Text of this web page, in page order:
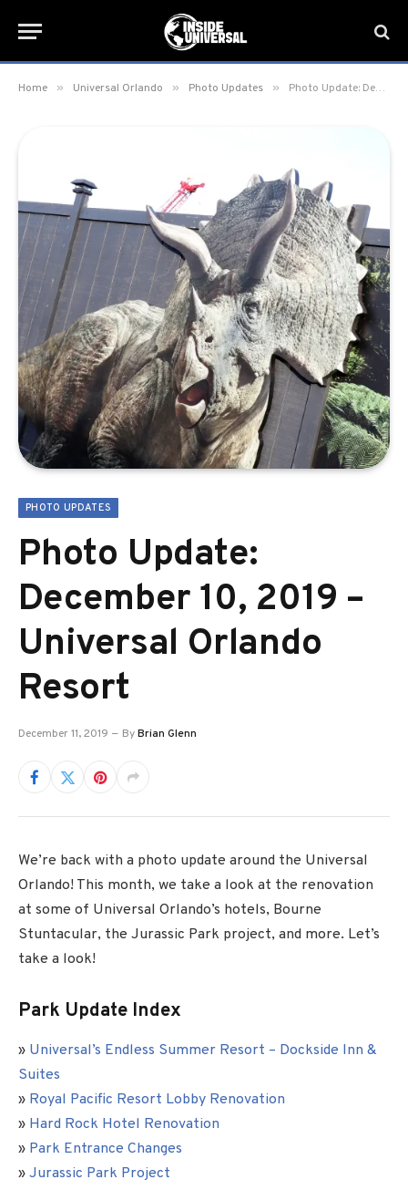
Home » Universal Orlando » Photo Updates » Photo Update: December 10, 2019 – Universal Orlando Resort
PHOTO UPDATES
Photo Update:
December 10, 2019 –
Universal Orlando
Resort
December 11, 2019 ByBrian Glenn
We’re back with a photo update around the Universal
Orlando! This month, we take a look at the renovation
at some of Universal Orlando’s hotels, Bourne
Stuntacular, the Jurassic Park project, and more. Let’s
take a look!
Park Update Index
» Universal’s Endless Summer Resort – Dockside Inn &
Suites
» Royal Pacific Resort Lobby Renovation
» Hard Rock Hotel Renovation
» Park Entrance Changes
» Jurassic Park Project